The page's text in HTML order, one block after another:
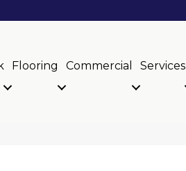
Flooring Commercial Services